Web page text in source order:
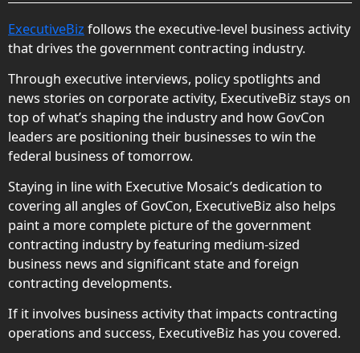
ExecutiveBiz follows the executive-level business activity
that drives the government contracting industry.
Through executive interviews, policy spotlights and
news stories on corporate activity, ExecutiveBiz stays on
top of what’s shaping the industry and how GovCon
leaders are positioning their businesses to win the
federal business of tomorrow.
Staying in line with Executive Mosaic’s dedication to
covering all angles of GovCon, ExecutiveBiz also helps
paint a more complete picture of the government
contracting industry by featuring medium-sized
business news and significant state and foreign
contracting developments.
If it involves business activity that impacts contracting
operations and success, ExecutiveBiz has you covered.